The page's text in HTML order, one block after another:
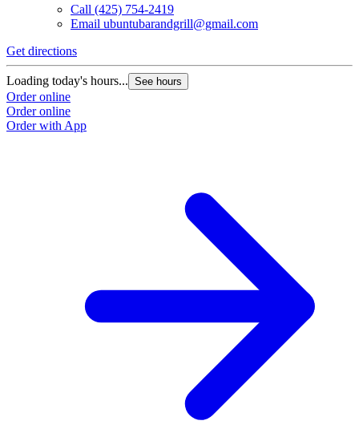
Call (425) 754-2419
Email ubuntubarandgrill@gmail.com
Get directions
Loading today's hours... See hours
Order online
Order online
Order with App